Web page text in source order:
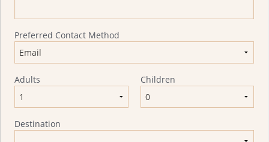
Preferred Contact Method
Adults Children
Destination